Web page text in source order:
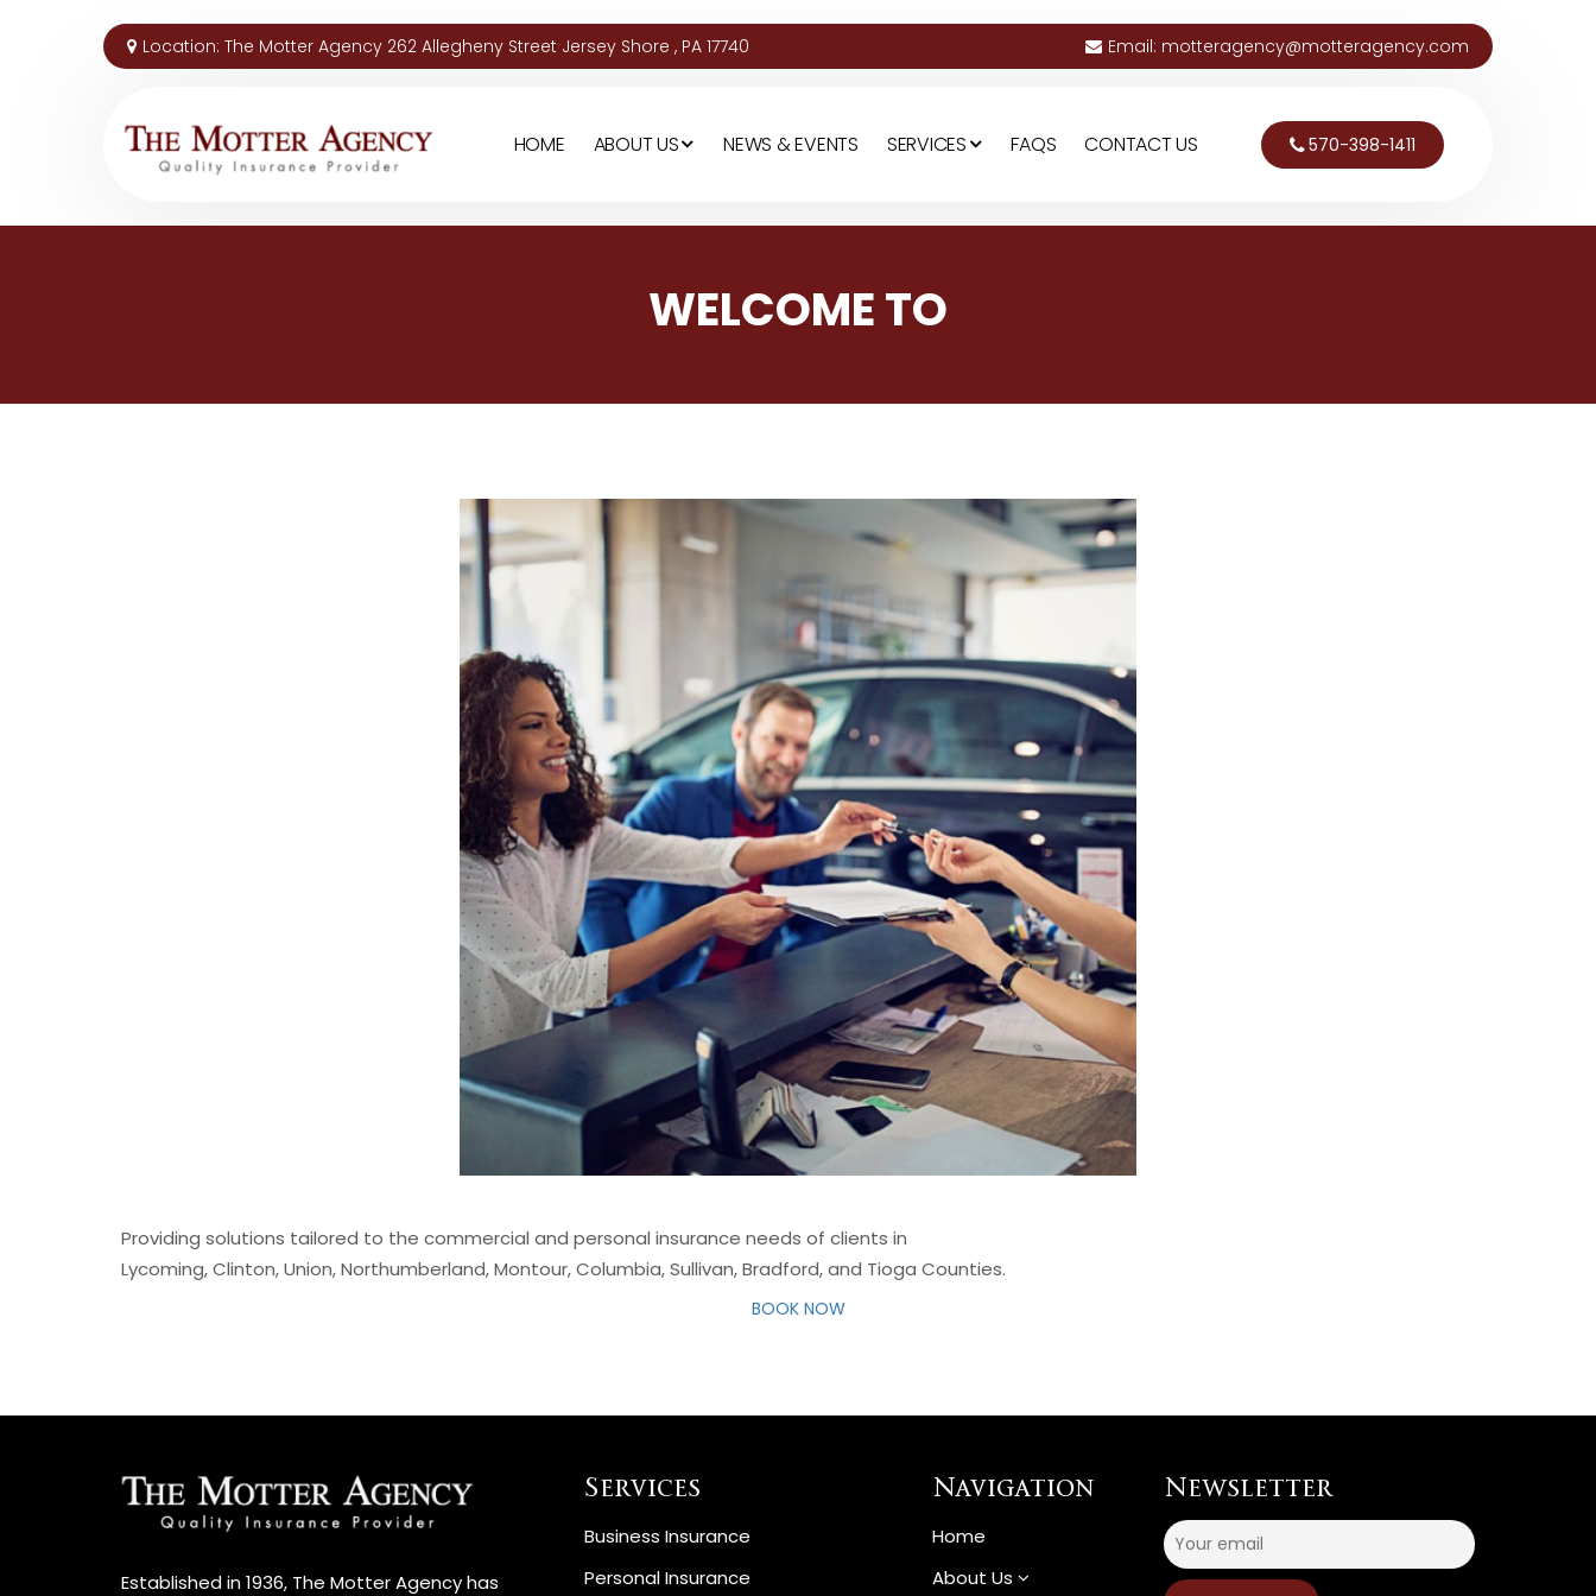
Location: The Motter Agency 262 Allegheny Street Jersey Shore , PA 17740 Email: motteragency@motteragency.com
HOME ABOUT US NEWS & EVENTS SERVICES FAQS CONTACT US 570-398-1411
WELCOME TO
Providing solutions tailored to the commercial and personal insurance needs of clients in
Lycoming, Clinton, Union, Northumberland, Montour, Columbia, Sullivan, Bradford, and Tioga Counties.
BOOK NOW
Established in 1936, The Motter Agency has
Services
Business Insurance
Personal Insurance
Navigation
Home
About Us
Newsletter